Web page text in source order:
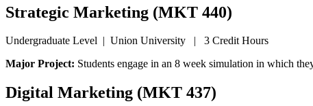
Strategic Marketing (MKT 440)
Undergraduate Level | Union University | 3 Credit Hours
Major Project: Students engage in an 8 week simulation in which
Digital Marketing (MKT 437)